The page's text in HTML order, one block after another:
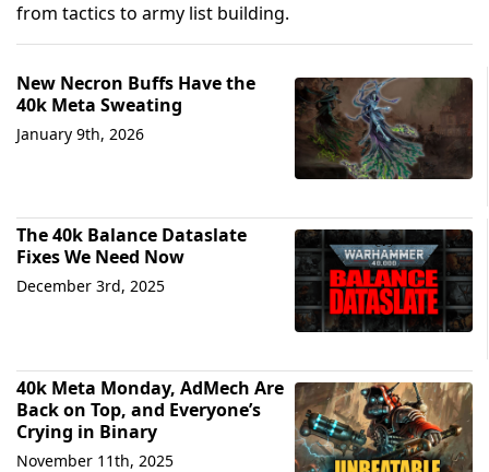
from tactics to army list building.
New Necron Buffs Have the
40k Meta Sweating
January 9th, 2026
The 40k Balance Dataslate
Fixes We Need Now
December 3rd, 2025
40k Meta Monday, AdMech Are
Back on Top, and Everyone’s
Crying in Binary
November 11th, 2025